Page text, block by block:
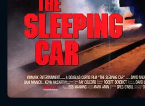
Message successfully
will take a look.
SUBJECT IS REQUIRED
VALID EMAIL REQUIRED